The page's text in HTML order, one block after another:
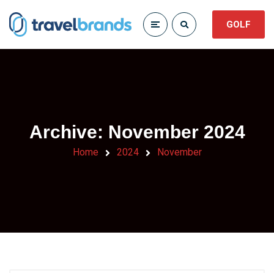
GOLF
Archive: November 2024
Home 2024 November